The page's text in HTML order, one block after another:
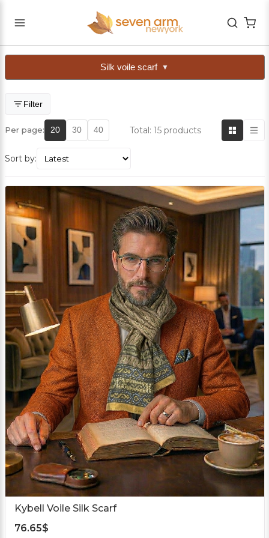
Silk voile scarf ▼
Filter
Sort by:
Per page: 20 30 40 Total: 15 products
Kybell Voile Silk Scarf
76.65$